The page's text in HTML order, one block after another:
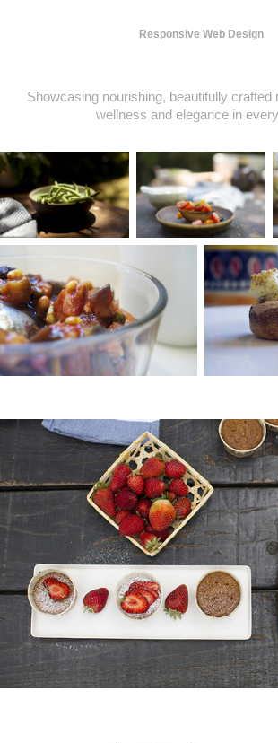
Responsive Web Design
Showcasing nourishing, beautifully crafted
wellness and elegance in